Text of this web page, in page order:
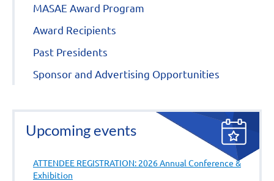
MASAE Award Program
Award Recipients
Past Presidents
Sponsor and Advertising Opportunities
Upcoming events
ATTENDEE REGISTRATION: 2026 Annual Conference &
Exhibition